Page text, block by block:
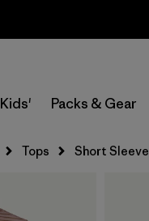
Kids' Packs & Gear
Tops Short Sleeve